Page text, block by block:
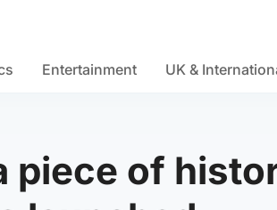
Entertainment UK &
piece of